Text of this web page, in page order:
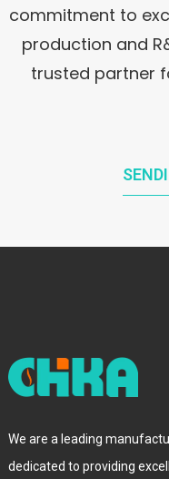
commitment to
production and
trusted partner
We are a leading
dedicated to providing